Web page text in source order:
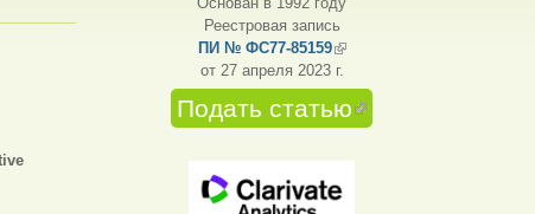
Реестровая запись
ПИ № ФС77-85159(внешняя ссылка)
от 27 апреля 2023 г.
Подать статью